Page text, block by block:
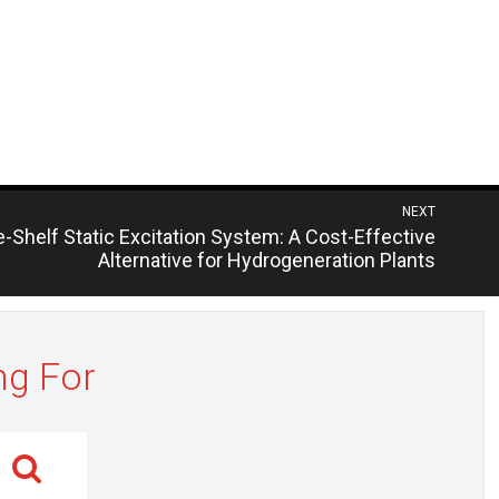
NEXT
Shelf Static Excitation System: A Cost-Effective
Alternative for Hydrogeneration Plants
For